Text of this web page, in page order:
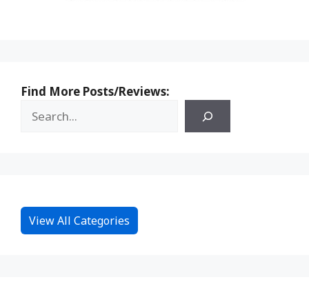
Find More Posts/Reviews:
View All Categories